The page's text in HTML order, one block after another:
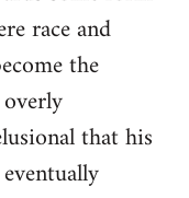
race and
the
that his